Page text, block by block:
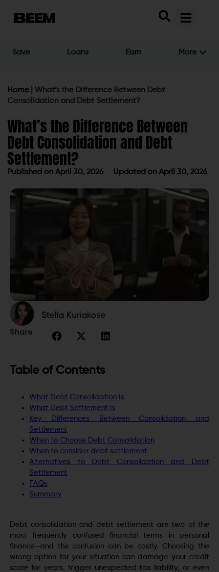
Save Loans Earn More
Home
What’s the Difference Between Debt
Consolidation and Debt Settlement?
What’s the Difference Between
Debt Consolidation and Debt
Settlement?
Published on April 30, 2026 Updated on April 30, 2026
Stella Kuriakose
Share
Table of Contents
What Debt Consolidation Is
What Debt Settlement Is
Key Differences Between Consolidation and
Settlement
When to Choose Debt Consolidation
When to consider debt settlement
Alternatives to Debt Consolidation and Debt
Settlement
FAQs
Summary
Debt consolidation and debt settlement are two of the
most frequently confused financial terms in personal
finance—and the confusion can be costly. Choosing the
wrong option for your situation can damage your credit
score for years, trigger unexpected tax liability, or even